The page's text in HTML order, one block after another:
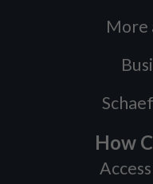
More
How